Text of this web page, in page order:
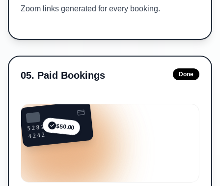
Zoom links generated for every booking.
05. Paid Bookings
5282 ••••
4242
$50.00
Done